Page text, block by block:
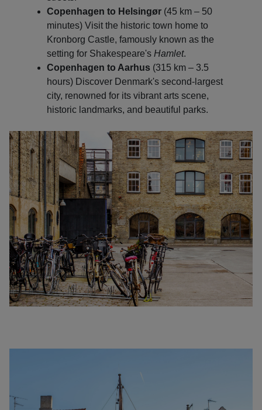
Copenhagen to Helsingør (45 km – 50
minutes) Visit the historic town home to
Kronborg Castle, famously known as the
setting for Shakespeare's Hamlet.
Copenhagen to Aarhus (315 km – 3.5
hours) Discover Denmark's second-largest
city, renowned for its vibrant arts scene,
historic landmarks, and beautiful parks.